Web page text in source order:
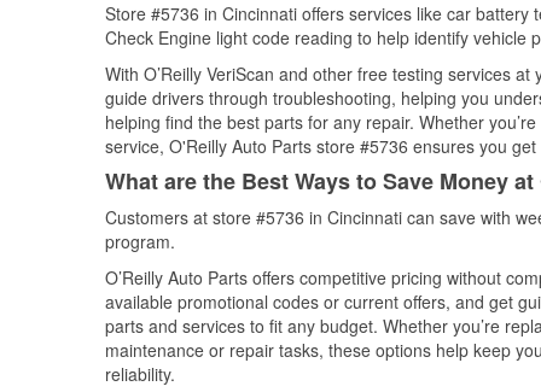
Store #5736 in Cincinnati offers services like car battery
Check Engine light code reading to help identify vehicle
With O’Reilly VeriScan and other free testing services
guide drivers through troubleshooting, helping you
helping find the best parts for any repair. Whether
service, O'Reilly Auto Parts store #5736 ensures you
What are the Best Ways to Save Money
Customers at store #5736 in Cincinnati can save with
program.
O’Reilly Auto Parts offers competitive pricing without
available promotional codes or current offers, and get
parts and services to fit any budget. Whether you’re
maintenance or repair tasks, these options help keep
reliability.